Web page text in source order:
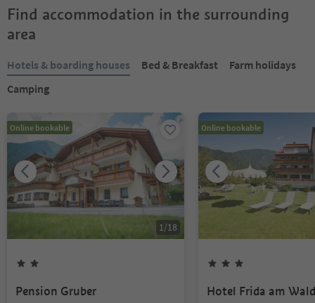
Find accommodation in the surrounding
area
Hotels & boarding houses Bed & Breakfast
Farm holidays
Camping
Online bookable
1/18
Pension Gruber
Online bookable
Hotel Frida am Wald